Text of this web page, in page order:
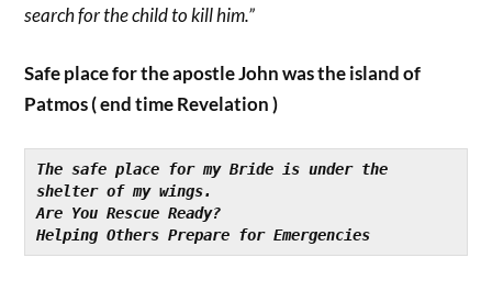
search for the child to kill him.”
Safe place for the apostle John was the island of
Patmos ( end time Revelation )
The safe place for my Bride is under the
shelter of my wings.
Are You Rescue Ready?
Helping Others Prepare for Emergencies